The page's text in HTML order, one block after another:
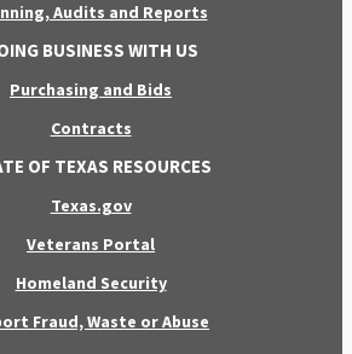
Audits and Reports
BUSINESS WITH US
Purchasing and Bids
Contracts
OF TEXAS RESOURCES
Texas.gov
Veterans Portal
Homeland Security
Fraud, Waste or Abuse